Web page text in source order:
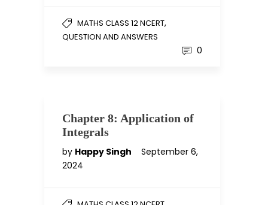
MATHS CLASS 12 NCERT,
QUESTION AND ANSWERS
0
Chapter 8: Application of
Integrals
by Happy Singh
September 6,
2024